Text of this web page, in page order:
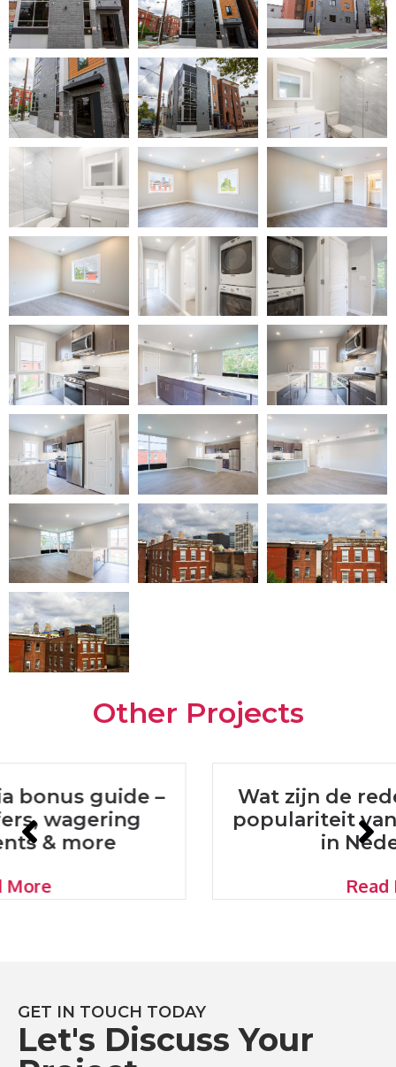
Other Projects
Wat zijn de redenen achter de
populariteit van online casino’s
GET IN TOUCH TODAY
Let's Discuss Your